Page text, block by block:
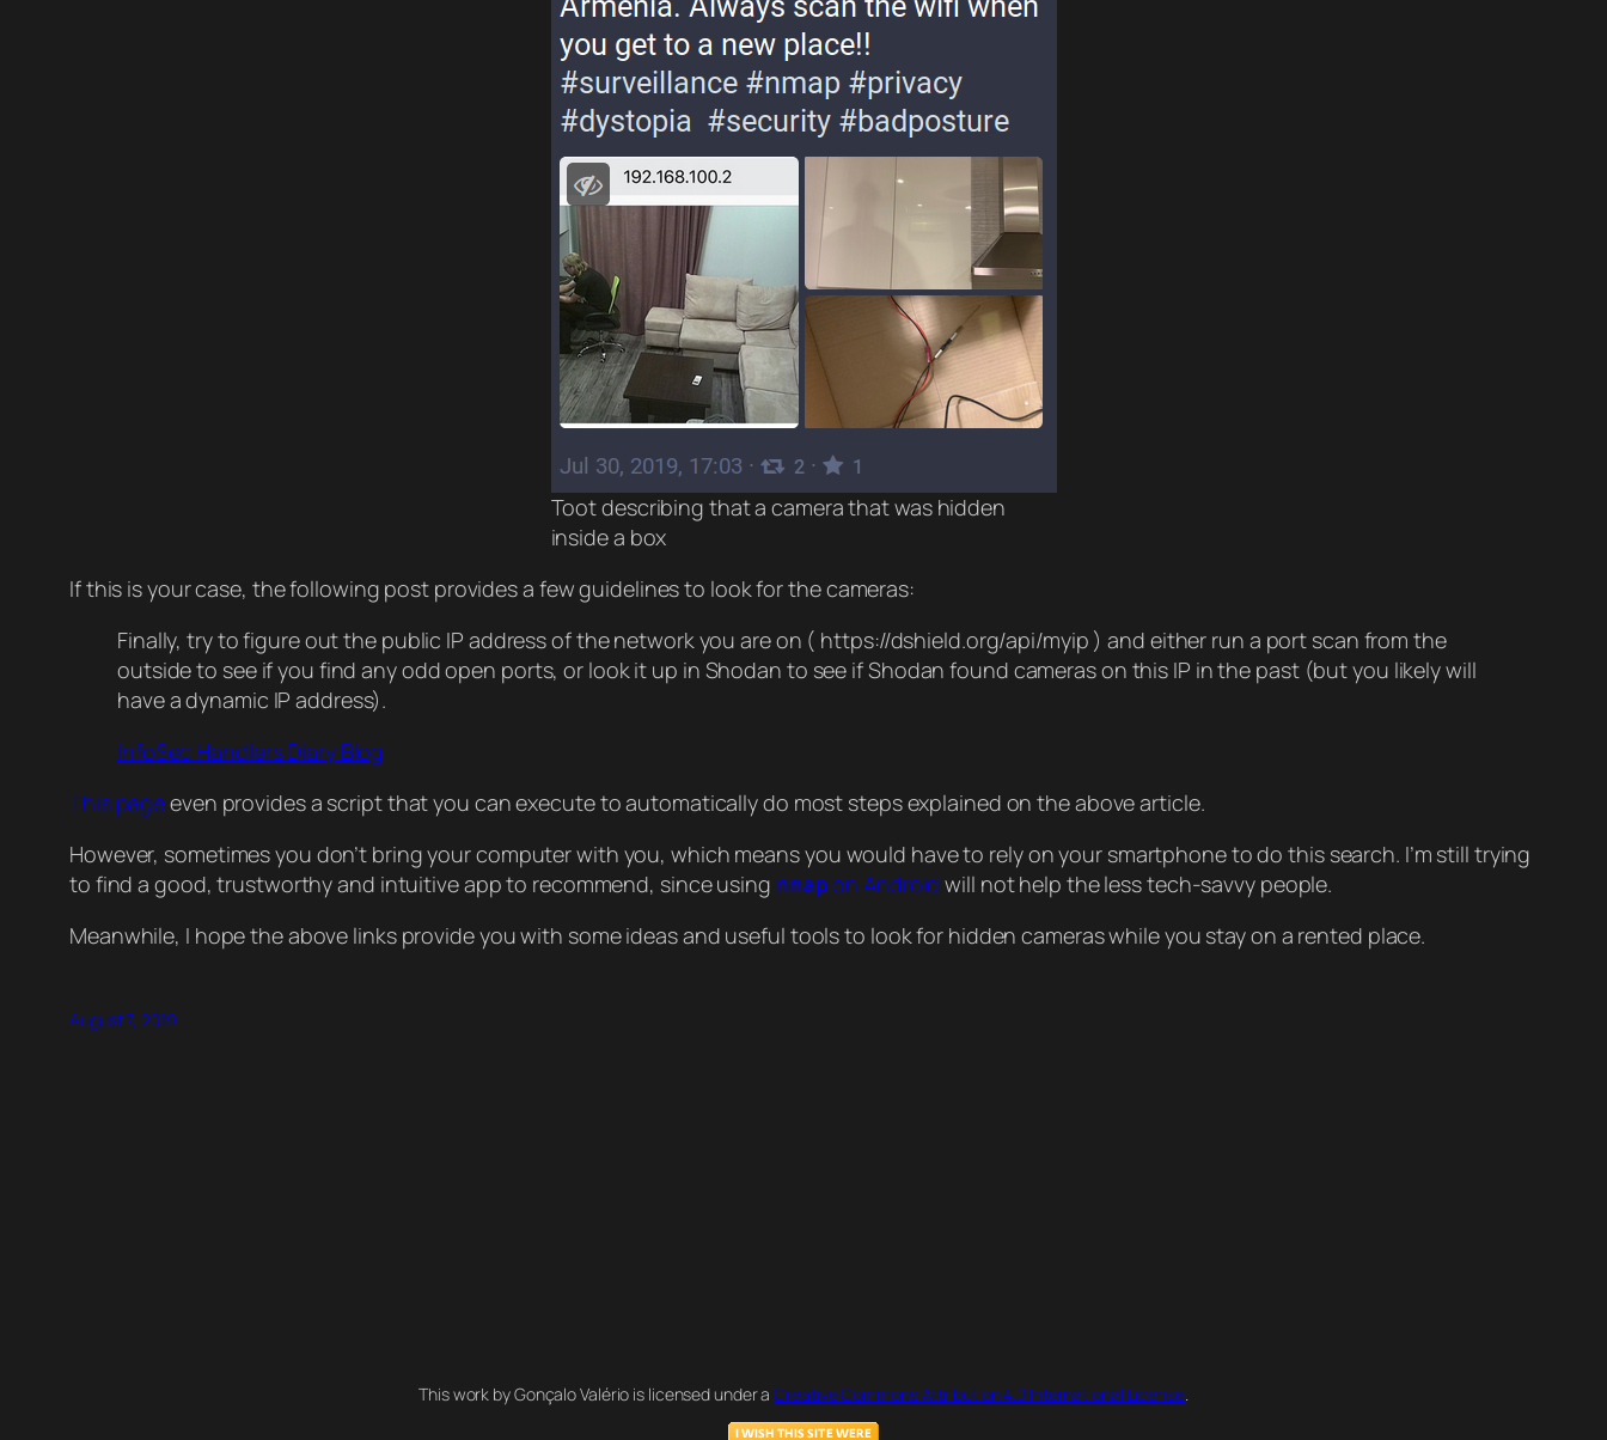
Toot describing that a camera that was hidden
inside a box
If this is your case, the following post provides a few guidelines to look for the cameras:
Finally, try to figure out the public IP address of the network you are on ( https://dshield.org/api/myip ) and either run a port scan from the
outside to see if you find any odd open ports, or look it up in Shodan to see if Shodan found cameras on this IP in the past (but you likely will
have a dynamic IP address).
InfoSec Handlers Diary Blog
This pageeven provides a script that you can execute to automatically do most steps explained on the above article.
However, sometimes you don’t bring your computer with you, which means you would have to rely on your smartphone to do this search. I’m still trying
to find a good, trustworthy and intuitive app to recommend, since using nmapon Android will not help the less tech-savvy people.
Meanwhile, I hope the above links provide you with some ideas and useful tools to look for hidden cameras while you stay on a rented place.
August 7, 2019
This work by Gonçalo Valério is licensed under aCreative Commons Attribution 4.0 International License.